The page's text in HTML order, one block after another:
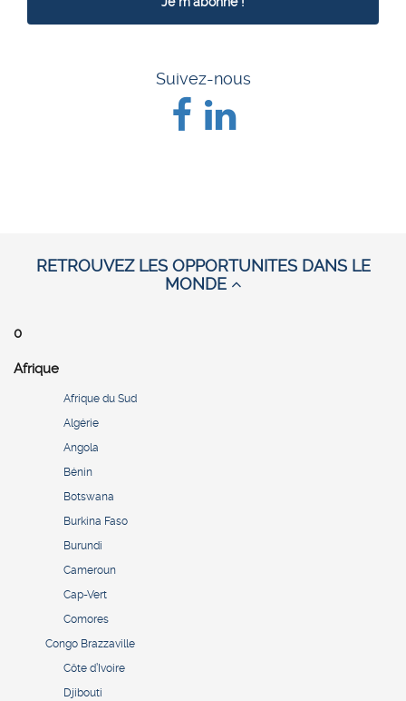
Suivez-nous
RETROUVEZ LES OPPORTUNITES DANS LE
MONDE
0
Afrique
Afrique du Sud
Algérie
Angola
Bénin
Botswana
Burkina Faso
Burundi
Cameroun
Cap-Vert
Comores
Congo Brazzaville
Côte d’Ivoire
Djibouti